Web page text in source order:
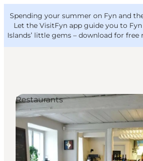
Spending your summer on Fyn and
Let the VisitFyn app guide you to
Islands’ little gems – download for free
Things to do
Outdoor and bike
Where to eat
Where to stay
VisitFyn
Deutsch
Restaurants